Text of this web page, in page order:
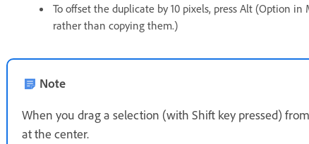
To offset the duplicate by 10 pixels, press Alt (Option
rather than copying them.)
Note
When you drag a selection (with Shift key pressed)
at the center.